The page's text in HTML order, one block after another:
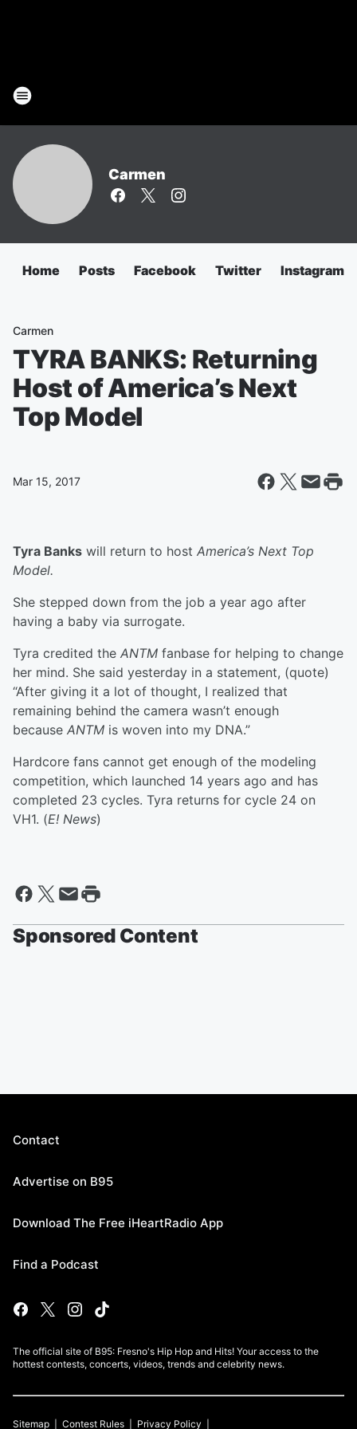
Carmen
Home Posts Facebook Twitter Instagram
Carmen
TYRA BANKS: Returning
Host of America’s Next
Top Model
Mar 15, 2017
Tyra Banks will return to host America’s Next Top
Model.
She stepped down from the job a year ago after
having a baby via surrogate.
Tyra credited the ANTM fanbase for helping to change
her mind. She said yesterday in a statement, (quote)
“After giving it a lot of thought, I realized that
remaining behind the camera wasn’t enough
because ANTM is woven into my DNA.”
Hardcore fans cannot get enough of the modeling
competition, which launched 14 years ago and has
completed 23 cycles. Tyra returns for cycle 24 on
VH1. (E! News)
Sponsored Content
Contact
Advertise on B95
Download The Free iHeartRadio App
Find a Podcast
The official site of B95: Fresno's Hip Hop and Hits! Your access to the
hottest contests, concerts, videos, trends and celebrity news.
Sitemap Contest Rules Privacy Policy